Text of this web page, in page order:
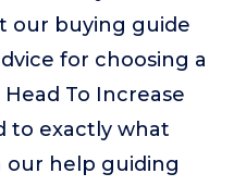
our buying guide
for choosing a
To Increase
to exactly what
our help guiding